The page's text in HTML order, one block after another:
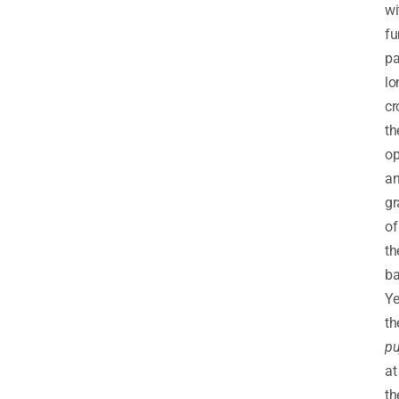
of
at